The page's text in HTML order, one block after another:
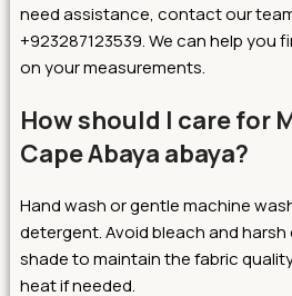
need assistance, contact our
+923287123539. We can help you
on your measurements.
How should I care for
Cape Abaya abaya?
Hand wash or gentle machine
detergent. Avoid bleach and harsh
shade to maintain the fabric
heat if needed.